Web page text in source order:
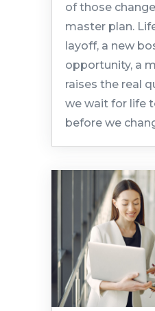
of those
master plan.
layoff, a new
opportunity, a
raises the real
we wait for life
before we